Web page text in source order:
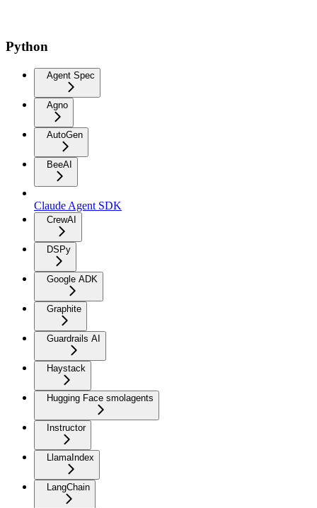
Python
Agent Spec
Agno
AutoGen
BeeAI
Claude Agent SDK
CrewAI
DSPy
Google ADK
Graphite
Guardrails AI
Haystack
Hugging Face smolagents
Instructor
LlamaIndex
LangChain